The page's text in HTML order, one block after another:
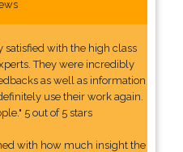
satisfied with the high class
They were incredibly
as well as information
use their work again.
5 out of 5 stars
with how much insight the